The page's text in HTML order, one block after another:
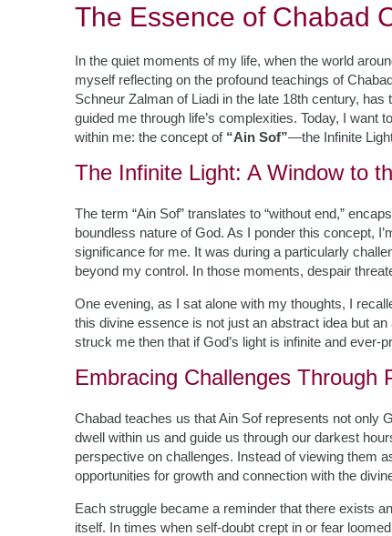
The Essence of Chabad
In the quiet moments of my life, when the world
myself reflecting on the profound teachings of
Schneur Zalman of Liadi in the late 18th century,
guided me through life’s complexities. Today, I
within me: the concept of “Ain Sof”—the Infinite
The Infinite Light: A Window to
The term “Ain Sof” translates to “without end,”
boundless nature of God. As I ponder this concept,
significance for me. It was during a particularly
beyond my control. In those moments, despair
One evening, as I sat alone with my thoughts, I
this divine essence is not just an abstract idea but
struck me then that if God’s light is infinite and
Embracing Challenges Through
Chabad teaches us that Ain Sof represents not only
dwell within us and guide us through our darkest
perspective on challenges. Instead of viewing them
opportunities for growth and connection with the
Each struggle became a reminder that there exists
itself. In times when self-doubt crept in or fear